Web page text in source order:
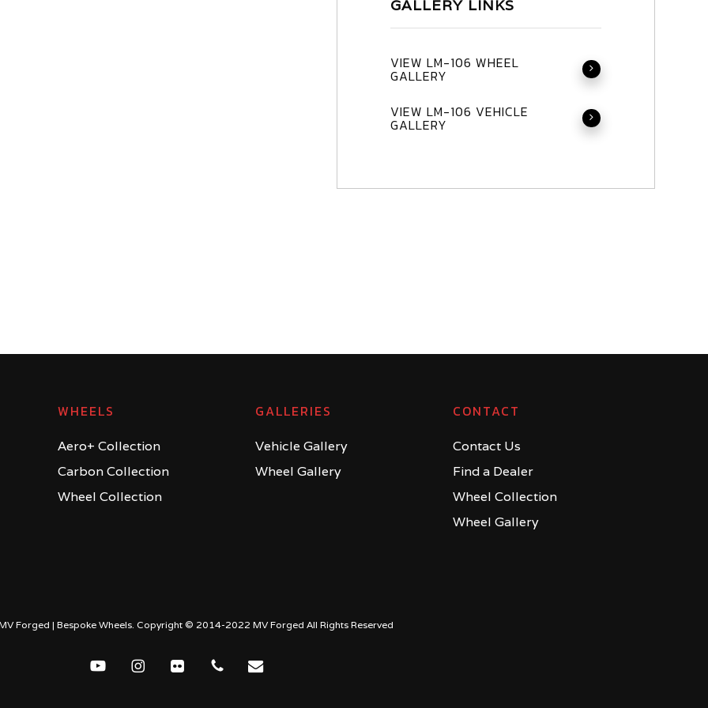
GALLERY LINKS
VIEW LM-106 WHEEL
GALLERY
VIEW LM-106 VEHICLE
GALLERY
WHEELS
Aero+ Collection
Carbon Collection
Wheel Collection
GALLERIES
Vehicle Gallery
Wheel Gallery
CONTACT
Contact Us
Find a Dealer
Wheel Collection
Wheel Gallery
Forged | Bespoke Wheels. Copyright © 2014-2022 MV Forged All Rights Reserved
youtube instagramflickr phone email